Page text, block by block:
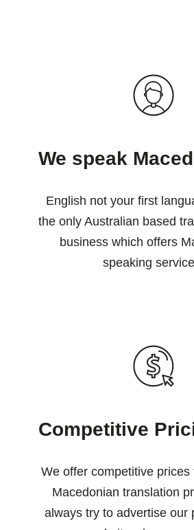
We speak
English not your first
the only Australian based
business which offers
speaking
Competitive
We offer competitive prices
Macedonian translation
always try to advertise our